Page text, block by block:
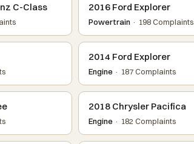
C-Class 2016 Ford Explorer
Powertrain· 198 Complaints
2014 Ford Explorer
Engine· 187 Complaints
2018 Chrysler Pacifica
Engine· 182 Complaints